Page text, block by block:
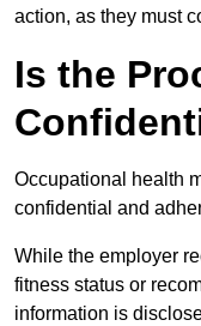
action, as they must
Is the
Occupational health
confidential and
While the employer
fitness status or
information is